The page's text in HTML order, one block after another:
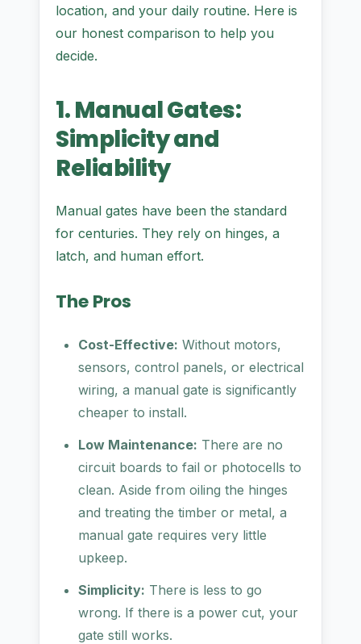
location, and your daily routine. Here is
our honest comparison to help you
decide.
1. Manual Gates:
Simplicity and
Reliability
Manual gates have been the standard
for centuries. They rely on hinges, a
latch, and human effort.
The Pros
Cost-Effective: Without motors,
sensors, control panels, or electrical
wiring, a manual gate is significantly
cheaper to install.
Low Maintenance: There are no
circuit boards to fail or photocells to
clean. Aside from oiling the hinges
and treating the timber or metal, a
manual gate requires very little
upkeep.
Simplicity: There is less to go
wrong. If there is a power cut, your
gate still works.